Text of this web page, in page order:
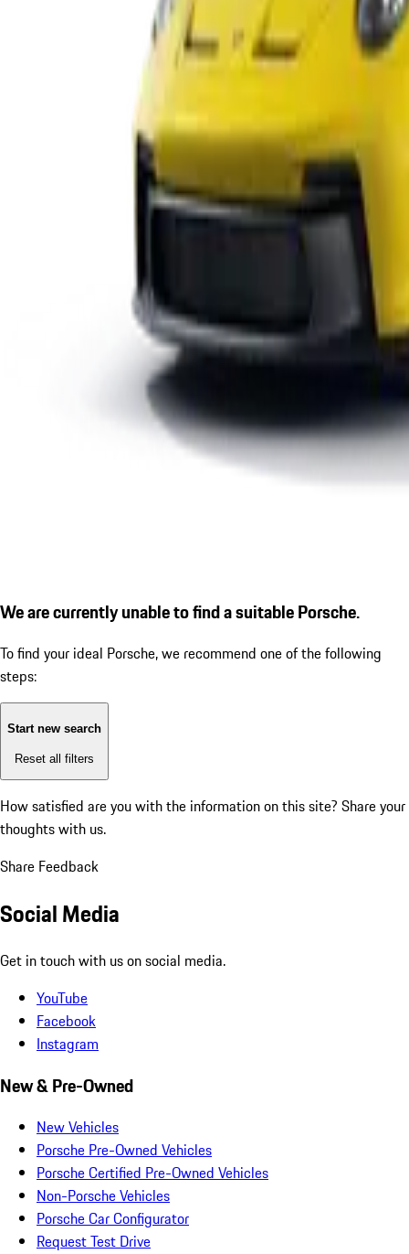
We are currently unable to find a suitable Porsche.
To find your ideal Porsche, we recommend one of the following
steps:
Start new search
Reset all filters
How satisfied are you with the information on this site? Share your
thoughts with us.
Share Feedback
Social Media
Get in touch with us on social media.
YouTube
Facebook
Instagram
New & Pre-Owned
New Vehicles
Porsche Pre-Owned Vehicles
Porsche Certified Pre-Owned Vehicles
Non-Porsche Vehicles
Porsche Car Configurator
Request Test Drive